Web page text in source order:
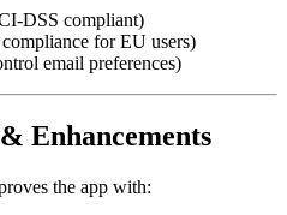
DSS compliant)
for EU users)
email preferences)
Enhancements
the app with: